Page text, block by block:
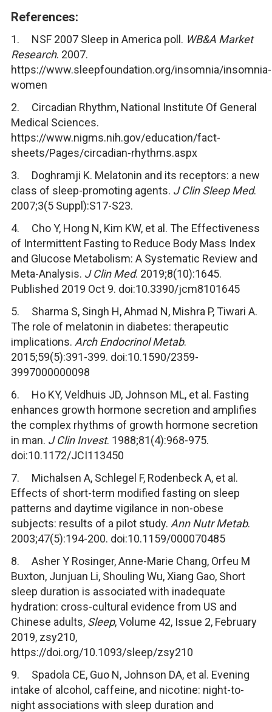
References:
1. NSF 2007 Sleep in America poll. WB&A Market
Research. 2007.
https://www.sleepfoundation.org/insomnia/insomnia-
women
2. Circadian Rhythm, National Institute Of General
Medical Sciences.
https://www.nigms.nih.gov/education/fact-
sheets/Pages/circadian-rhythms.aspx
3. Doghramji K. Melatonin and its receptors: a new
class of sleep-promoting agents. J Clin Sleep Med.
2007;3(5 Suppl):S17-S23.
4. Cho Y, Hong N, Kim KW, et al. The Effectiveness
of Intermittent Fasting to Reduce Body Mass Index
and Glucose Metabolism: A Systematic Review and
Meta-Analysis. J Clin Med. 2019;8(10):1645.
Published 2019 Oct 9. doi:10.3390/jcm8101645
5. Sharma S, Singh H, Ahmad N, Mishra P, Tiwari A.
The role of melatonin in diabetes: therapeutic
implications. Arch Endocrinol Metab.
2015;59(5):391-399. doi:10.1590/2359-
3997000000098
6. Ho KY, Veldhuis JD, Johnson ML, et al. Fasting
enhances growth hormone secretion and amplifies
the complex rhythms of growth hormone secretion
in man. J Clin Invest. 1988;81(4):968-975.
doi:10.1172/JCI113450
7. Michalsen A, Schlegel F, Rodenbeck A, et al.
Effects of short-term modified fasting on sleep
patterns and daytime vigilance in non-obese
subjects: results of a pilot study. Ann Nutr Metab.
2003;47(5):194-200. doi:10.1159/000070485
8. Asher Y Rosinger, Anne-Marie Chang, Orfeu M
Buxton, Junjuan Li, Shouling Wu, Xiang Gao, Short
sleep duration is associated with inadequate
hydration: cross-cultural evidence from US and
Chinese adults, Sleep, Volume 42, Issue 2, February
2019, zsy210,
https://doi.org/10.1093/sleep/zsy210
9. Spadola CE, Guo N, Johnson DA, et al. Evening
intake of alcohol, caffeine, and nicotine: night-to-
night associations with sleep duration and